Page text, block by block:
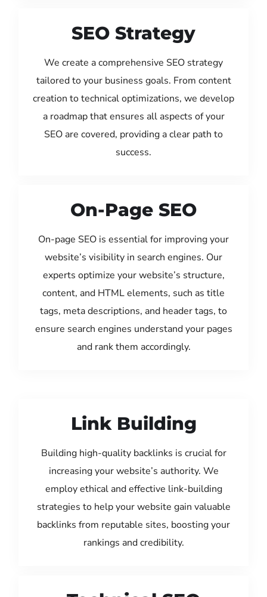
SEO Strategy
We create a comprehensive SEO strategy
tailored to your business goals. From content
creation to technical optimizations, we develop
a roadmap that ensures all aspects of your
SEO are covered, providing a clear path to
success.
On-Page SEO
On-page SEO is essential for improving your
website’s visibility in search engines. Our
experts optimize your website’s structure,
content, and HTML elements, such as title
tags, meta descriptions, and header tags, to
ensure search engines understand your pages
and rank them accordingly.
Link Building
Building high-quality backlinks is crucial for
increasing your website’s authority. We
employ ethical and effective link-building
strategies to help your website gain valuable
backlinks from reputable sites, boosting your
rankings and credibility.